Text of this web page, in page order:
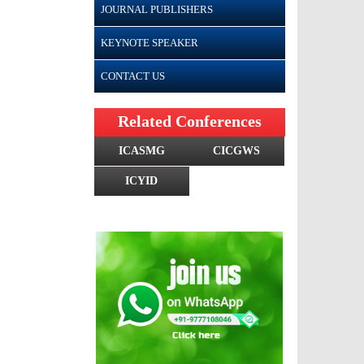
JOURNAL PUBLISHERS
KEYNOTE SPEAKER
CONTACT US
Related Conferences
ICASMG CICGWS
ICYID